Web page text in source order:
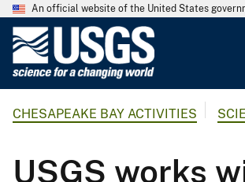
An official website of the United States
G
l
CHESAPEAKE BAY ACTIVITIES
USGS works